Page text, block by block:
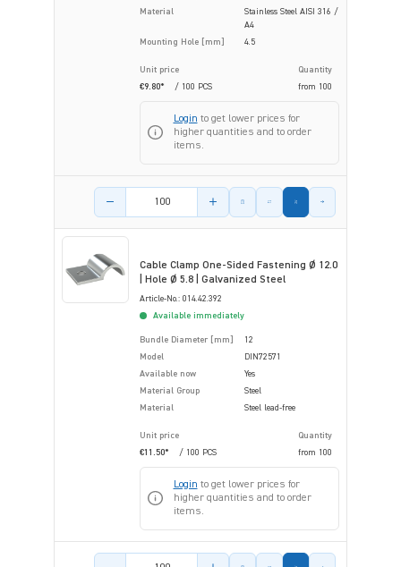
Material
Stainless Steel AISI 316 /
A4
Mounting Hole [mm]
4.5
Unit price
Quantity
€9.80*
/ 100 PCS from 100
Login to get lower prices for
higher quantities and to order
items.
Product amount
Cable Clamp One-Sided Fastening Ø 12.0
| Hole Ø 5.8 | Galvanized Steel
Article-No.: 014.42.392
Available immediately
Bundle Diameter [mm]
12
Model
DIN72571
Available now
Yes
Material Group
Steel
Material
Steel lead-free
Unit price
Quantity
€11.50*
/ 100 PCS from 100
Login to get lower prices for
higher quantities and to order
items.
Product amount